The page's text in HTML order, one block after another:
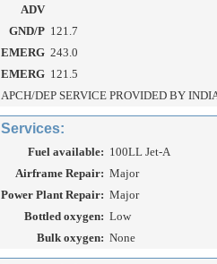
ADV
GND/P 121.7
EMERG 243.0
EMERG 121.5
APCH/DEP SERVICE PROVIDED BY
Services:
Fuel available: 100LL Jet-A
Airframe Repair: Major
Power Plant Repair: Major
Bottled oxygen: Low
Bulk oxygen: None